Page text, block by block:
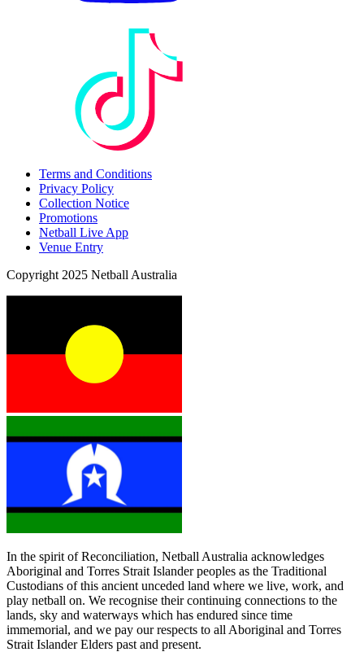
Terms and Conditions
Privacy Policy
Collection Notice
Promotions
Netball Live App
Venue Entry
Copyright 2025 Netball Australia
In the spirit of Reconciliation, Netball Australia acknowledges
Aboriginal and Torres Strait Islander peoples as the Traditional
Custodians of this ancient unceded land where we live, work, and
play netball on. We recognise their continuing connections to the
lands, sky and waterways which has endured since time
immemorial, and we pay our respects to all Aboriginal and Torres
Strait Islander Elders past and present.